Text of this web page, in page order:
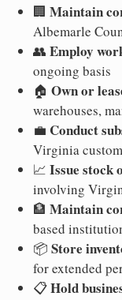
🏢 Maintain
Albemarle
👥 Employ
ongoing basis
🏠 Own or
warehouses,
💼 Conduct
Virginia
📈 Issue stock
involving
🏦 Maintain
based
📦 Store
for extended
📋Hold